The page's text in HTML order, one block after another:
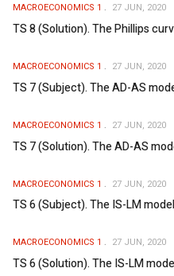
MACROECONOMICS 1 27 JUN, 2020
TS 8 (Solution). The Phillips
MACROECONOMICS 1 27 JUN, 2020
TS 7 (Subject). The AD-AS
MACROECONOMICS 1 27 JUN, 2020
TS 7 (Solution). The AD-AS
MACROECONOMICS 1 27 JUN, 2020
TS 6 (Subject). The IS-LM
MACROECONOMICS 1 27 JUN, 2020
TS 6 (Solution). The IS-LM